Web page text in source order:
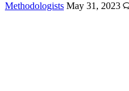
Methodologists May 31, 2023